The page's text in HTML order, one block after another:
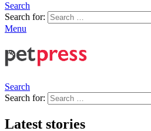
Search
Search for:
Menu
Search
Search for:
Latest stories